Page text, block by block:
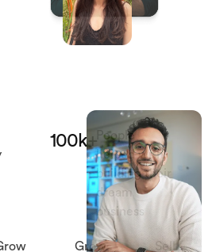
100k+People
helped with
building their
dream
business
Grow
Sell